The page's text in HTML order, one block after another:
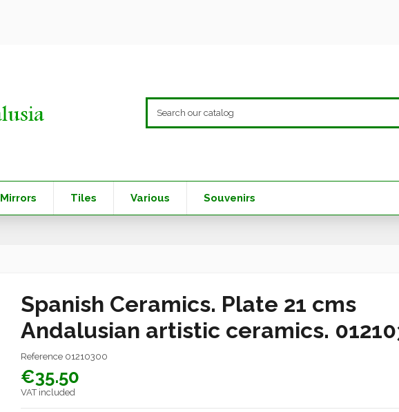
Mirrors Tiles Various Souvenirs
Spanish Ceramics. Plate 21 cms
Andalusian artistic ceramics.
Reference 01210300
€35.50
VAT included